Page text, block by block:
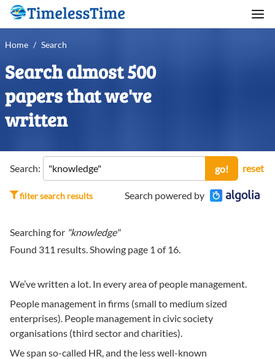
Home / Search
Search almost 500
papers that we've
written
Search: go! reset
filter search results Search powered by
Searching for "knowledge"
Found 311 results. Showing page 1 of16.
We’ve written a lot. In every area of people management.
People management in firms (small to medium sized
enterprises). People management in civic society
organisations (third sector and charities).
We span so-called HR, and the less well-known